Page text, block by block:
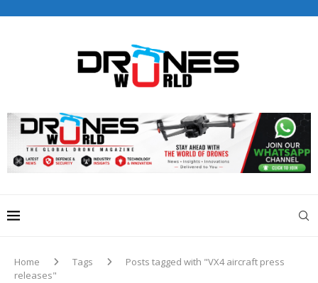
editorial@dronesworldmag.com
+44 7855771217
Home Tags
Posts tagged with "VX4 aircraft press
releases"